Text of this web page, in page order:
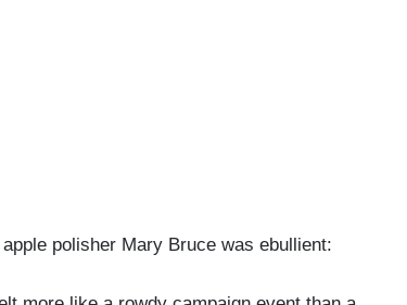
polisher Mary Bruce was ebullient: